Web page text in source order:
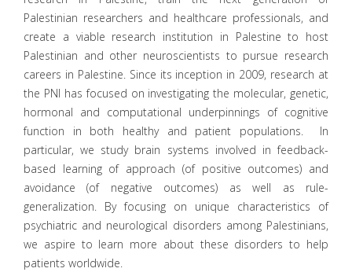
Palestinian researchers and healthcare professionals, and
create a viable research institution in Palestine to host
Palestinian and other neuroscientists to pursue research
careers in Palestine. Since its inception in 2009, research at
the PNI has focused on investigating the molecular, genetic,
hormonal and computational underpinnings of cognitive
function in both healthy and patient populations. In
particular, we study brain systems involved in feedback-
based learning of approach (of positive outcomes) and
avoidance (of negative outcomes) as well as rule-
generalization. By focusing on unique characteristics of
psychiatric and neurological disorders among Palestinians,
we aspire to learn more about these disorders to help
patients worldwide.